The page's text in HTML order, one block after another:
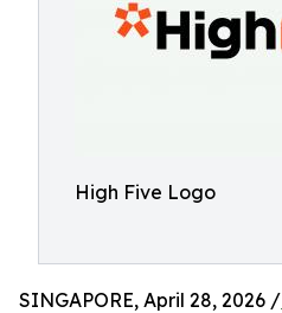
High Five Logo
SINGAPORE, April 28, 2026 /